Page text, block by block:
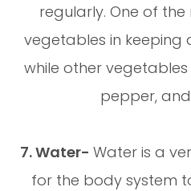
regularly. One of
vegetables in keeping
while other
pepper,
7. Water- Water is a
for the body system